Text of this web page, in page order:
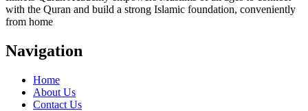
with the Quran and build a strong Islamic foundation, conveniently
from home
Navigation
Home
About Us
Contact Us